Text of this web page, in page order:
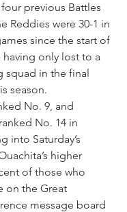
previous Battles
Reddies were 30-1 in
since the start of
having only lost to a
squad in the final
season.
No. 9, and
No. 14 in
into Saturday’s
higher
of those who
on the Great
message board